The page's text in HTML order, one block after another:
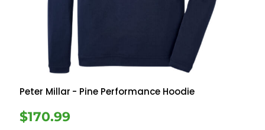
Peter Millar - Pine Performance Hoodie
$170.99